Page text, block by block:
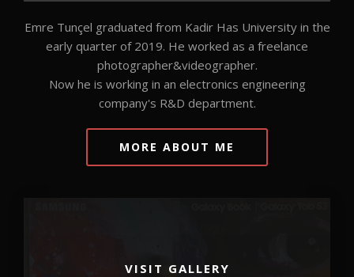
Emre Tunçel graduated from Kadir Has University in the
early quarter of 2019. He worked as a freelance
photographer&videographer.
Now he is working in an electronics engineering
company's R&D department.
MORE ABOUT ME
VISIT GALLERY